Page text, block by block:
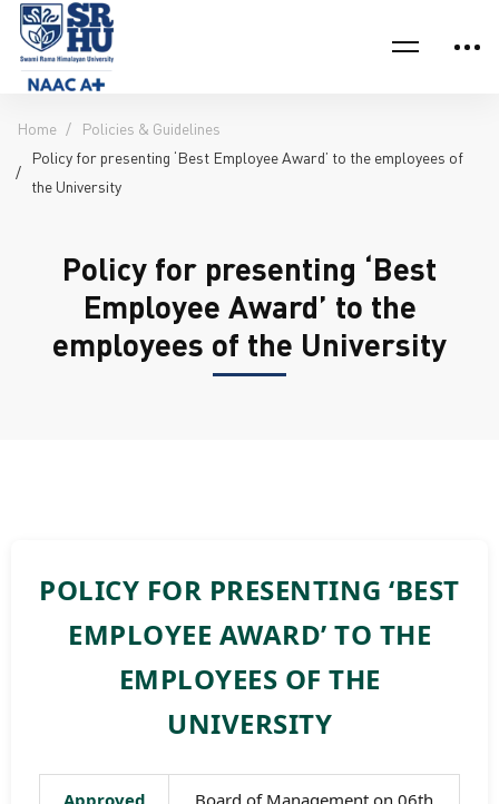
Home
Policies & Guidelines
Policy for presenting ‘Best Employee Award’ to the employees of
the University
Policy for presenting ‘Best
Employee Award’ to the
employees of the University
POLICY FOR PRESENTING ‘BEST
EMPLOYEE AWARD’ TO THE
EMPLOYEES OF THE
UNIVERSITY
Approved
Board of Management on 06th